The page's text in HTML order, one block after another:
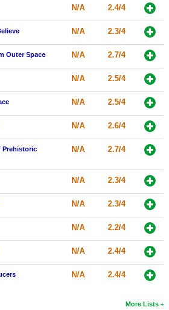
N/A 2.4/4
N/A 2.3/4
Outer Space N/A 2.7/4
N/A 2.5/4
N/A 2.5/4
N/A 2.6/4
Prehistoric
N/A 2.7/4
N/A 2.3/4
N/A 2.3/4
N/A 2.2/4
N/A 2.4/4
N/A 2.4/4
More Lists